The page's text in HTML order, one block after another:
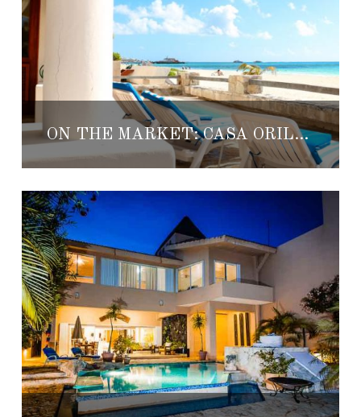
ON THE MARKET: CASA ORILLA DEL MAR